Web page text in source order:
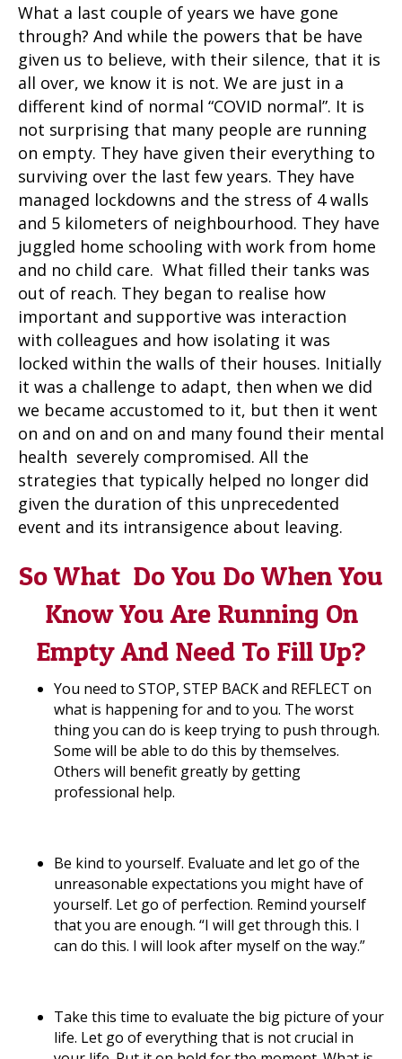
What a last couple of years we have gone
through? And while the powers that be have
given us to believe, with their silence, that it is
all over, we know it is not. We are just in a
different kind of normal “COVID normal”. It is
not surprising that many people are running
on empty. They have given their everything to
surviving over the last few years. They have
managed lockdowns and the stress of 4 walls
and 5 kilometers of neighbourhood. They have
juggled home schooling with work from home
and no child care. What filled their tanks was
out of reach. They began to realise how
important and supportive was interaction
with colleagues and how isolating it was
locked within the walls of their houses. Initially
it was a challenge to adapt, then when we did
we became accustomed to it, but then it went
on and on and on and many found their mental
health severely compromised. All the
strategies that typically helped no longer did
given the duration of this unprecedented
event and its intransigence about leaving.
So What Do You Do When You
Know You Are Running On
Empty And Need To Fill Up?
You need to STOP, STEP BACK and REFLECT on
what is happening for and to you. The worst
thing you can do is keep trying to push through.
Some will be able to do this by themselves.
Others will benefit greatly by getting
professional help.
Be kind to yourself. Evaluate and let go of the
unreasonable expectations you might have of
yourself. Let go of perfection. Remind yourself
that you are enough. “I will get through this. I
can do this. I will look after myself on the way.”
Take this time to evaluate the big picture of your
life. Let go of everything that is not crucial in